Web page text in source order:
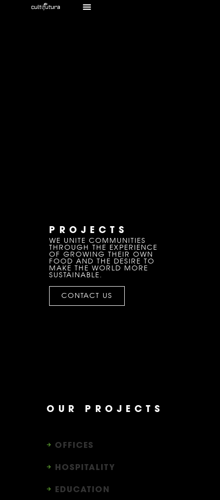
PROJECTS
WE UNITE COMMUNITIES
THROUGH THE EXPERIENCE
OF GROWING THEIR OWN
FOOD AND THE DESIRE TO
MAKE THE WORLD MORE
SUSTAINABLE.
CONTACT US
OUR PROJECTS
OFFICES
HOSPITALITY
EDUCATION